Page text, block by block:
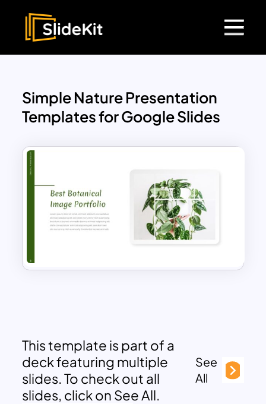
Simple Nature Presentation
Templates for Google Slides
This template is part of a
deck featuring multiple
slides. To check out all
slides, click on See All.
See
All